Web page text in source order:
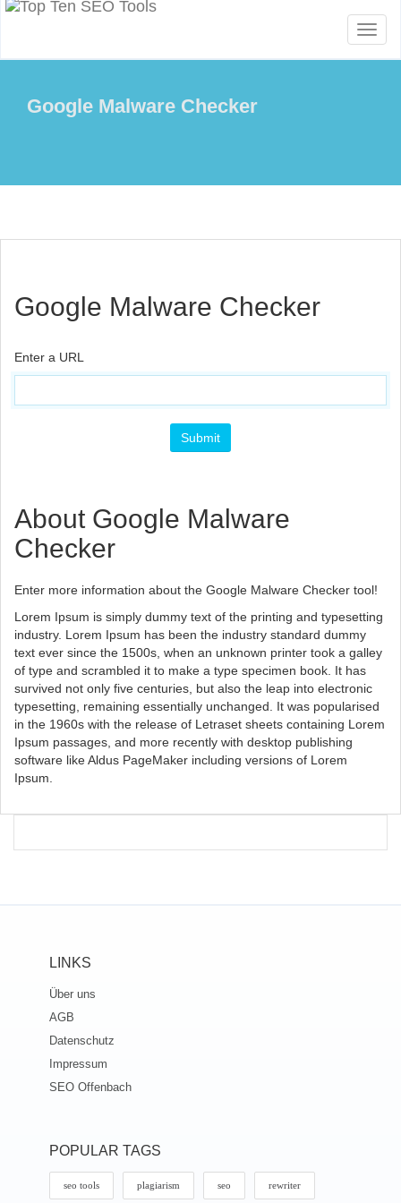
Google Malware Checker
Google Malware Checker
Enter a URL
About Google Malware
Checker
Enter more information about the Google Malware Checker tool!
Lorem Ipsum is simply dummy text of the printing and typesetting
industry. Lorem Ipsum has been the industry standard dummy
text ever since the 1500s, when an unknown printer took a galley
of type and scrambled it to make a type specimen book. It has
survived not only five centuries, but also the leap into electronic
typesetting, remaining essentially unchanged. It was popularised
in the 1960s with the release of Letraset sheets containing Lorem
Ipsum passages, and more recently with desktop publishing
software like Aldus PageMaker including versions of Lorem
Ipsum.
LINKS
Über uns
AGB
Datenschutz
Impressum
SEO Offenbach
POPULAR TAGS
seo tools plagiarism seo rewriter